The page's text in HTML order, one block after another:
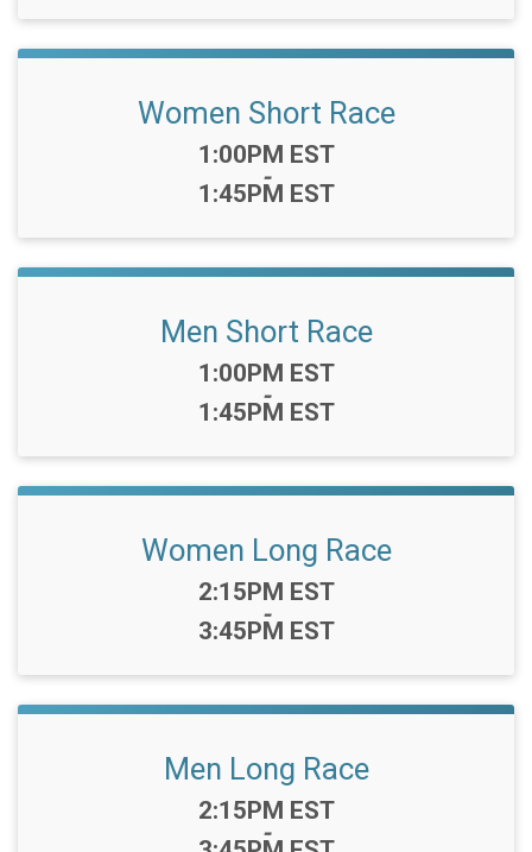
Women Short Race
Time:
1:00PM EST
-
1:45PM EST
Men Short Race
Time:
1:00PM EST
-
1:45PM EST
Women Long Race
Time:
2:15PM EST
-
3:45PM EST
Men Long Race
Time:
2:15PM EST
-